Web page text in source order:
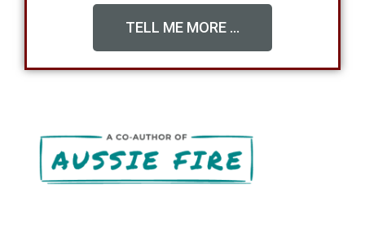
TELL ME MORE ...